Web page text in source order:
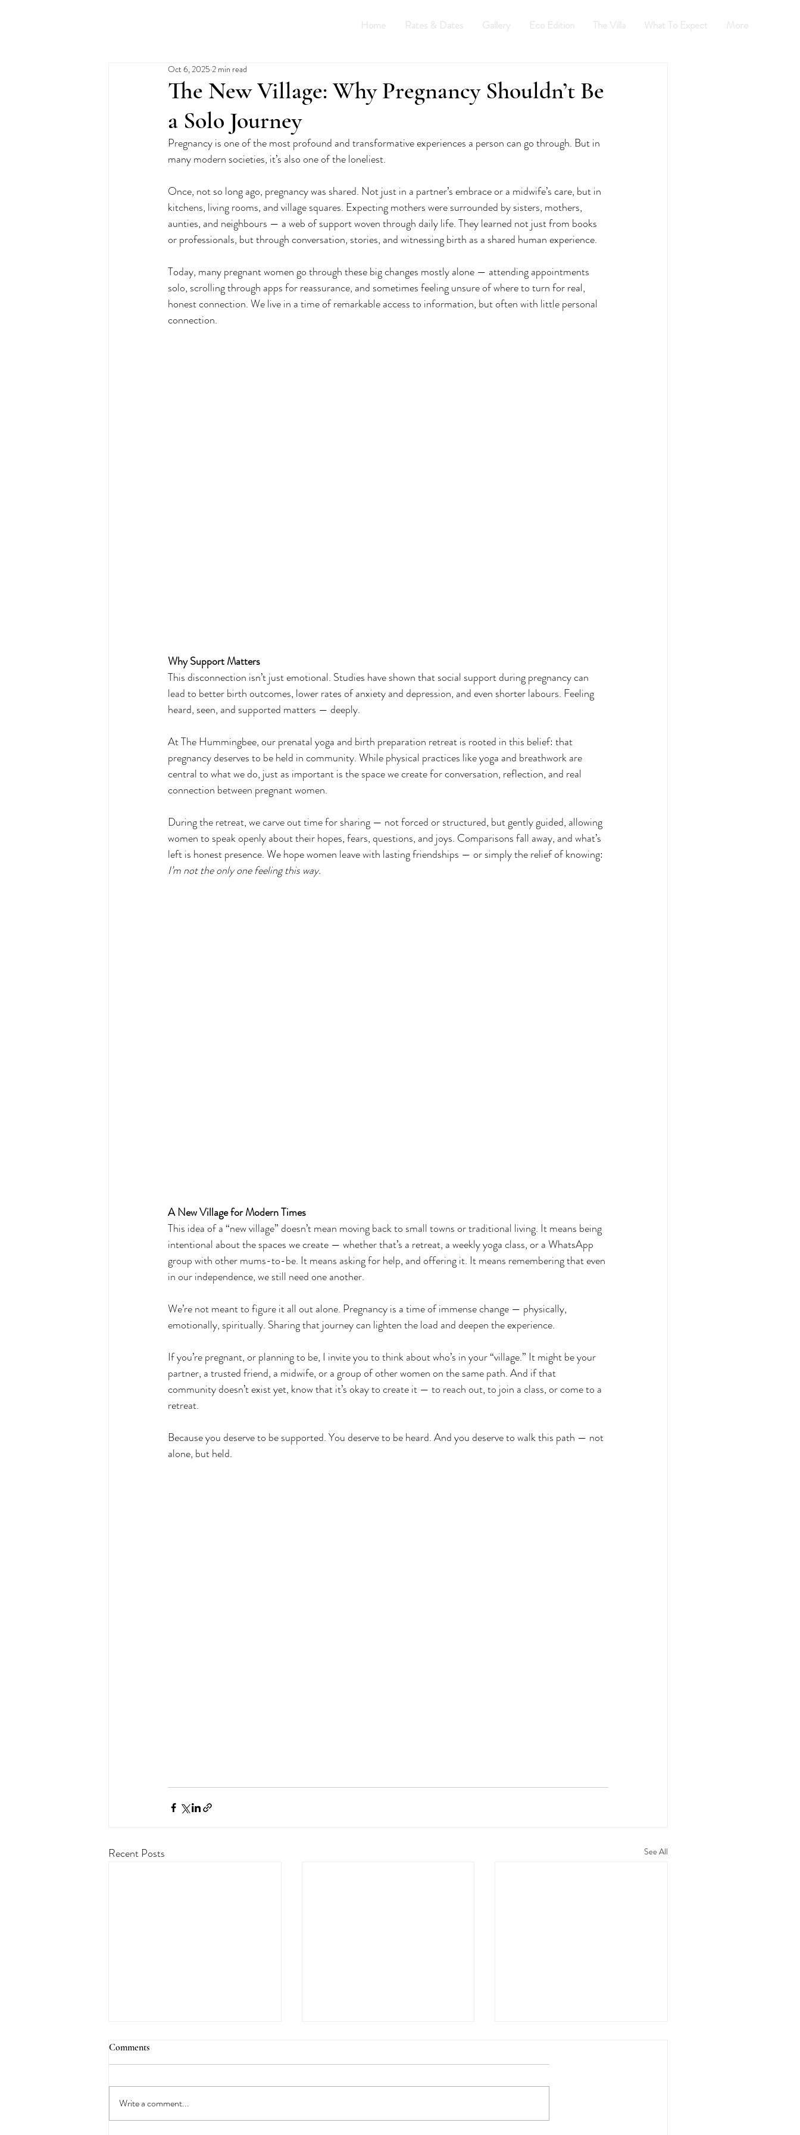
THE HUMMINGBEE
Home Rates & Dates Gallery Eco Edition The Villa What To Expect More
The New Village: Why Pregnancy Shouldn’t Be
a Solo Journey
Oct 6, 2025 2 min read
Pregnancy is one of the most profound and transformative experiences a person can go through. But in
many modern societies, it’s also one of the loneliest.
Once, not so long ago, pregnancy was shared. Not just in a partner’s embrace or a midwife’s care, but in
kitchens, living rooms, and village squares. Expecting mothers were surrounded by sisters, mothers,
aunties, and neighbours — a web of support woven through daily life. They learned not just from books
or professionals, but through conversation, stories, and witnessing birth as a shared human experience.
Today, many pregnant women go through these big changes mostly alone — attending appointments
solo, scrolling through apps for reassurance, and sometimes feeling unsure of where to turn for real,
honest connection. We live in a time of remarkable access to information, but often with little personal
connection.
Why Support Matters
This disconnection isn’t just emotional. Studies have shown that social support during pregnancy can
lead to better birth outcomes, lower rates of anxiety and depression, and even shorter labours. Feeling
heard, seen, and supported matters — deeply.
At The Hummingbee, our prenatal yoga and birth preparation retreat is rooted in this belief: that
pregnancy deserves to be held in community. While physical practices like yoga and breathwork are
central to what we do, just as important is the space we create for conversation, reflection, and real
connection between pregnant women.
During the retreat, we carve out time for sharing — not forced or structured, but gently guided, allowing
women to speak openly about their hopes, fears, questions, and joys. Comparisons fall away, and what’s
left is honest presence. We hope women leave with lasting friendships — or simply the relief of knowing:
I’m not the only one feeling this way.
A New Village for Modern Times
This idea of a “new village” doesn’t mean moving back to small towns or traditional living. It means being
intentional about the spaces we create — whether that’s a retreat, a weekly yoga class, or a WhatsApp
group with other mums-to-be. It means asking for help, and offering it. It means remembering that even
in our independence, we still need one another.
We’re not meant to figure it all out alone. Pregnancy is a time of immense change — physically,
emotionally, spiritually. Sharing that journey can lighten the load and deepen the experience.
If you’re pregnant, or planning to be, I invite you to think about who’s in your “village.” It might be your
partner, a trusted friend, a midwife, or a group of other women on the same path. And if that
community doesn’t exist yet, know that it’s okay to create it — to reach out, to join a class, or come to a
retreat.
Because you deserve to be supported. You deserve to be heard. And you deserve to walk this path — not
alone, but held.
Recent Posts See All
Comments
Write a comment...